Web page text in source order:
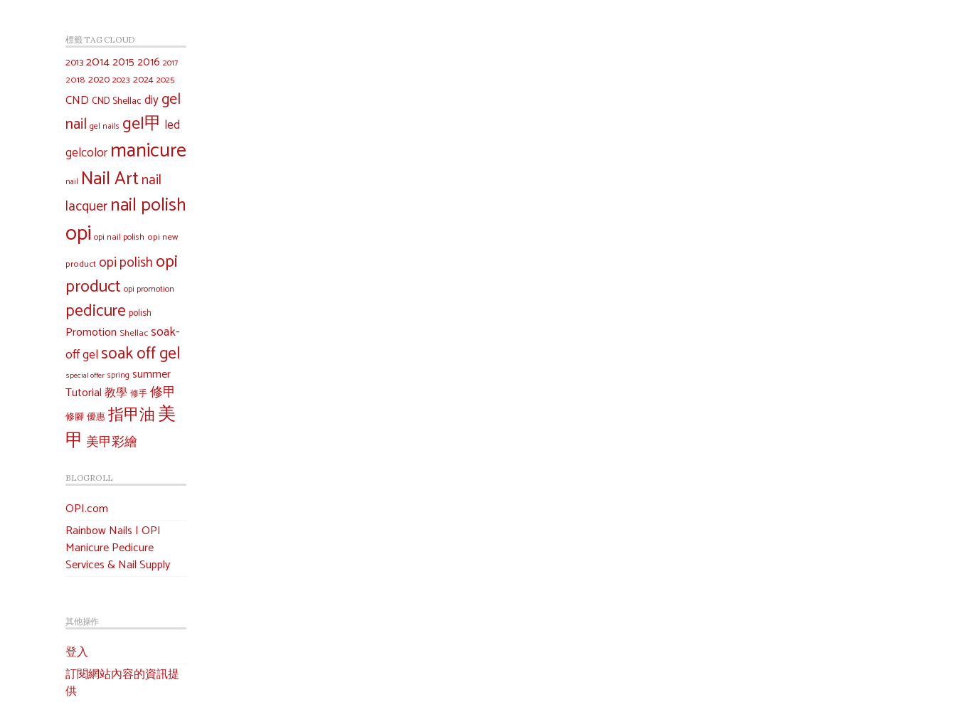
標籤 TAG CLOUD
201320142015 2016 2017
2018 20202023 20242025
CND CND Shellac diygel
nail gel nails gel甲 led
gelcolor manicure
nail Nail Artnail
lacquernail polish
opi opi nail polish opi new
product opi polishopi
product opi promotion
pedicure polish
Promotion Shellacsoak-
off gelsoak off gel
special offer spring summer
Tutorial 教學修手修甲
修腳優惠指甲油美
甲 美甲彩繪
BLOGROLL
OPI.com
Rainbow Nails | OPI
Manicure Pedicure
Services & Nail Supply
其他操作
登入
訂閱網站內容的資訊提
供